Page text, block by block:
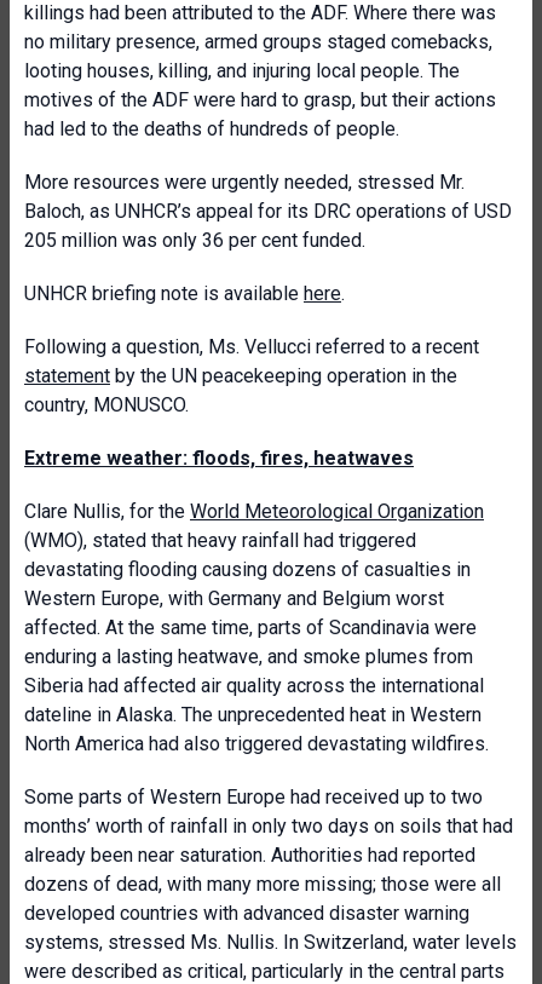
killings had been attributed to the ADF. Where there was
no military presence, armed groups staged comebacks,
looting houses, killing, and injuring local people. The
motives of the ADF were hard to grasp, but their actions
had led to the deaths of hundreds of people.
More resources were urgently needed, stressed Mr.
Baloch, as UNHCR’s appeal for its DRC operations of USD
205 million was only 36 per cent funded.
UNHCR briefing note is available here.
Following a question, Ms. Vellucci referred to a recent
statement by the UN peacekeeping operation in the
country, MONUSCO.
Extreme weather: floods, fires, heatwaves
Clare Nullis, for the World Meteorological Organization
(WMO), stated that heavy rainfall had triggered
devastating flooding causing dozens of casualties in
Western Europe, with Germany and Belgium worst
affected. At the same time, parts of Scandinavia were
enduring a lasting heatwave, and smoke plumes from
Siberia had affected air quality across the international
dateline in Alaska. The unprecedented heat in Western
North America had also triggered devastating wildfires.
Some parts of Western Europe had received up to two
months’ worth of rainfall in only two days on soils that had
already been near saturation. Authorities had reported
dozens of dead, with many more missing; those were all
developed countries with advanced disaster warning
systems, stressed Ms. Nullis. In Switzerland, water levels
were described as critical, particularly in the central parts